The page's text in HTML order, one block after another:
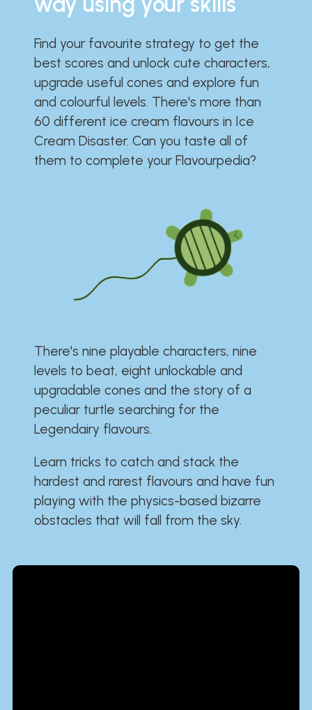
Find your favourite strategy to get the
best scores and unlock cute characters,
upgrade useful cones and explore fun
and colourful levels. There's more than
60 different ice cream flavours in Ice
Cream Disaster. Can you taste all of
them to complete your Flavourpedia?
There's nine playable characters, nine
levels to beat, eight unlockable and
upgradable cones and the story of a
peculiar turtle searching for the
Legendairy flavours.
Learn tricks to catch and stack the
hardest and rarest flavours and have fun
playing with the physics-based bizarre
obstacles that will fall from the sky.